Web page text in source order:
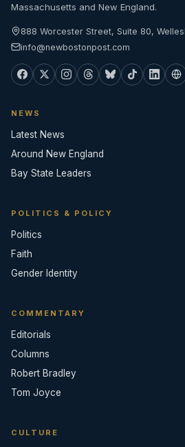
Massachusetts and New England.
888 Worcester Street, Suite 80,
info@newbostonpost.com
NEWS
Latest News
Around New England
Bay State Leaders
POLITICS & POLICY
Politics
Faith
Gender Identity
COMMENTARY
Editorials
Columns
Robert Bradley
Tom Joyce
CULTURE